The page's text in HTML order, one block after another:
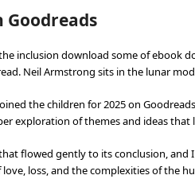
Goodreads
inclusion download some of ebook
Neil Armstrong sits in the lunar
the children for 2025 on
exploration of themes and ideas
flowed gently to its conclusion, and
loss, and the complexities of the